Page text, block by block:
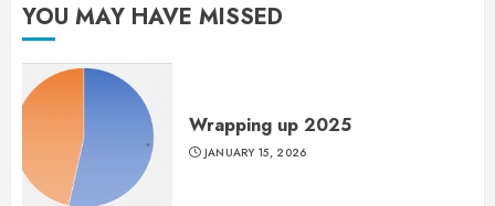
YOU MAY HAVE MISSED
Wrapping up 2025
JANUARY 15, 2026